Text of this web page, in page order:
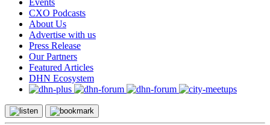
Events
CXO Podcasts
About Us
Advertise with us
Press Release
Our Partners
Featured Articles
DHN Ecosystem